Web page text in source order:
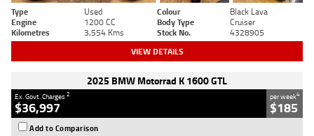
Type Used Colour
Black Lava
Engine
1200 CC Body Type
Cruiser
Kilometres
3,554 Kms Stock No. 4328905
VIEW DETAILS
2025 BMW Motorrad K 1600 GTL
Ex. Govt. Charges2
$36,997
per week4
$185
Add to Comparison